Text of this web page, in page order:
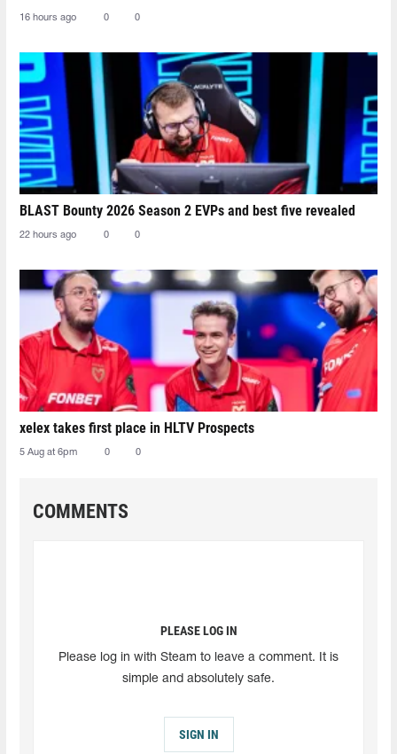
16 hours ago 0 0
BLAST Bounty 2026 Season 2 EVPs and best five revealed
22 hours ago 0 0
xelex⁠ takes first place in HLTV Prospects
5 Aug at 6pm 0 0
COMMENTS
PLEASE LOG IN
Please log in with Steam to leave a comment. It is
simple and absolutely safe.
SIGN IN